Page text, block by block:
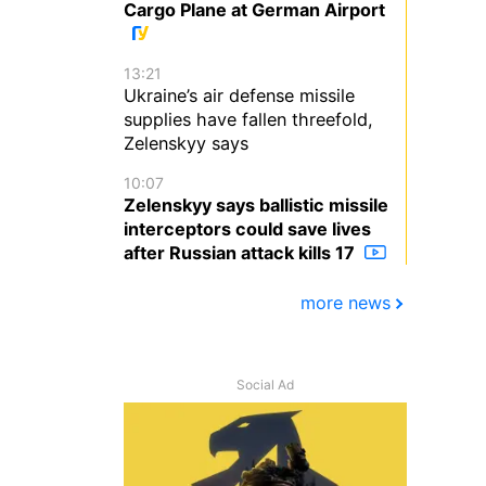
Cargo Plane at German Airport
13:21
Ukraine’s air defense missile
supplies have fallen threefold,
Zelenskyy says
10:07
Zelenskyy says ballistic missile
interceptors could save lives
after Russian attack kills 17
more news
Social Ad